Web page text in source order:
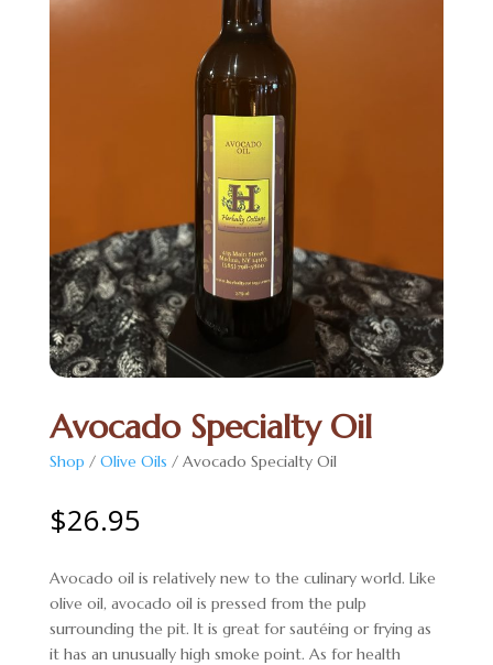
Avocado Specialty Oil
Shop / Olive Oils / Avocado Specialty Oil
$26.95
Avocado oil is relatively new to the culinary world. Like
olive oil, avocado oil is pressed from the pulp
surrounding the pit. It is great for sautéing or frying as
it has an unusually high smoke point. As for health